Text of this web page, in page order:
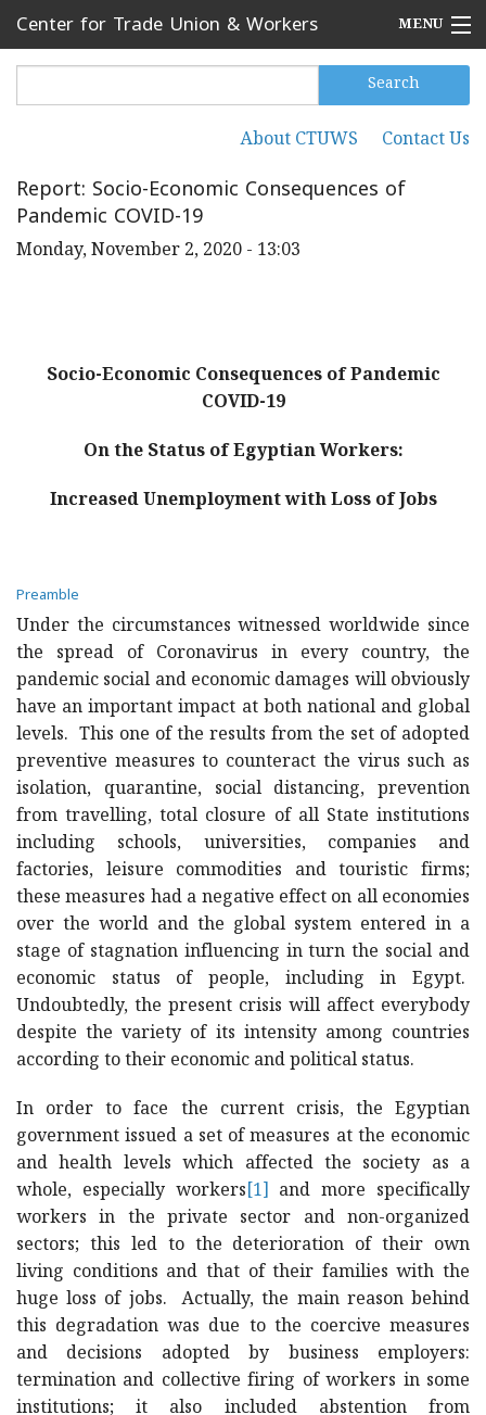
Skip to main content
Center for Trade Union & Workers
Services
MENU
Home
Articles
Search
About CTUWS Contact Us
Report: Socio-Economic Consequences of
Pandemic COVID-19
Monday, November 2, 2020 - 13:03
Socio-Economic Consequences of Pandemic
COVID-19
On the Status of Egyptian Workers:
Increased Unemployment with Loss of Jobs
Preamble
Under the circumstances witnessed worldwide since
the spread of Coronavirus in every country, the
pandemic social and economic damages will obviously
have an important impact at both national and global
levels. This one of the results from the set of adopted
preventive measures to counteract the virus such as
isolation, quarantine, social distancing, prevention
from travelling, total closure of all State institutions
including schools, universities, companies and
factories, leisure commodities and touristic firms;
these measures had a negative effect on all economies
over the world and the global system entered in a
stage of stagnation influencing in turn the social and
economic status of people, including in Egypt.
Undoubtedly, the present crisis will affect everybody
despite the variety of its intensity among countries
according to their economic and political status.
In order to face the current crisis, the Egyptian
government issued a set of measures at the economic
and health levels which affected the society as a
whole, especially workers[1] and more specifically
workers in the private sector and non-organized
sectors; this led to the deterioration of their own
living conditions and that of their families with the
huge loss of jobs. Actually, the main reason behind
this degradation was due to the coercive measures
and decisions adopted by business employers:
termination and collective firing of workers in some